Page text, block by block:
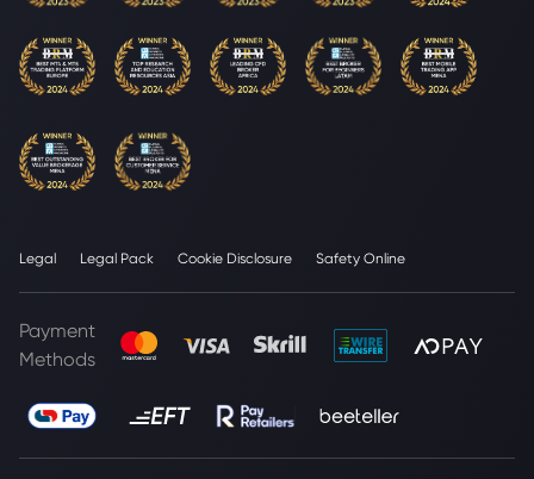
Legal Legal Pack Cookie Disclosure Safety Online
Payment
Methods